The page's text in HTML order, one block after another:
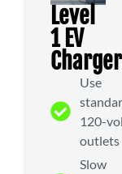
Level
1 EV
Use
120-
outlets
Slow